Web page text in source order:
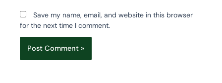
Save my name, email, and website in this browser
for the next time I comment.